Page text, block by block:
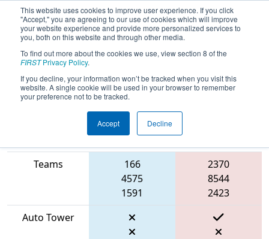
This website uses cookies to improve user experience. If you click
"Accept," you are agreeing to our use of cookies which will improve
your website experience and provide more personalized services to
you, both on this website and through other media.
To find out more about the cookies we use, view section 8 of the
FIRSTPrivacy Policy.
If you decline, your information won’t be tracked when you visit this
website. A single cookie will be used in your browser to remember
your preference not to be tracked.
Accept Decline
2026Qualification Match 48 -
BattleCry at WPI
Blue Alliance
Teams
166
4575
1591
2370
8544
2423
Auto Tower